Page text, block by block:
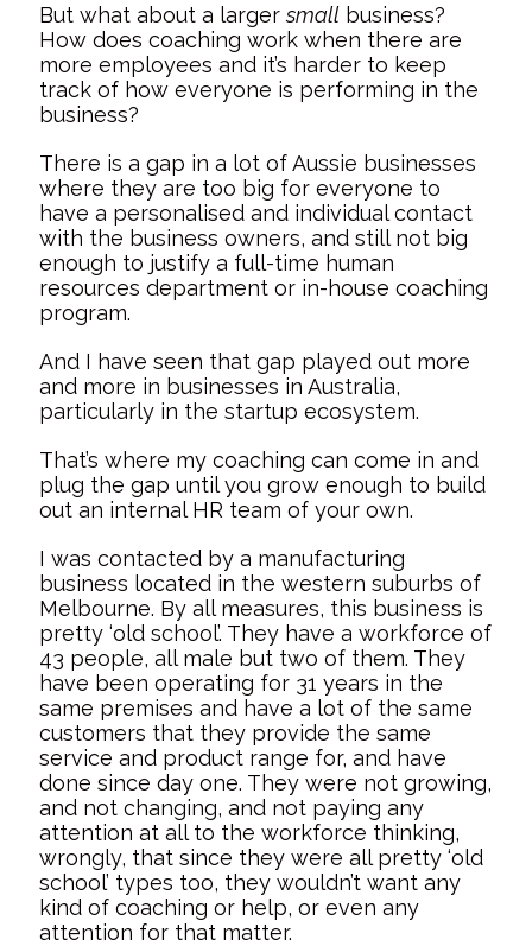
But what about a largersmall business?
How does coaching work when there are
more employees and it’s harder to keep
track of how everyone is performing in the
business?
There is a gap in a lot of Aussie businesses
where they are too big for everyone to
have a personalised and individual contact
with the business owners, and still not big
enough to justify a full-time human
resources department or in-house coaching
program.
And I have seen that gap played out more
and more in businesses in Australia,
particularly in the startup ecosystem.
That’s where my coaching can come in and
plug the gap until you grow enough to build
out an internal HR team of your own.
I was contacted by a manufacturing
business located in the western suburbs of
Melbourne. By all measures, this business is
pretty ‘old school’. They have a workforce of
43 people, all male but two of them. They
have been operating for 31 years in the
same premises and have a lot of the same
customers that they provide the same
service and product range for, and have
done since day one. They were not growing,
and not changing, and not paying any
attention at all to the workforce thinking,
wrongly, that since they were all pretty ‘old
school’ types too, they wouldn’t want any
kind of coaching or help, or even any
attention for that matter.